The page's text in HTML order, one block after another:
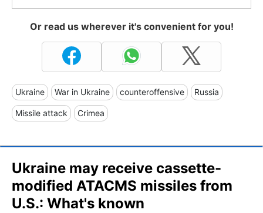
Or read us wherever it's convenient for you!
Ukraine War in Ukraine counteroffensive Russia
Missile attack Crimea
Ukraine may receive cassette-
modified ATACMS missiles from
U.S.: What's known